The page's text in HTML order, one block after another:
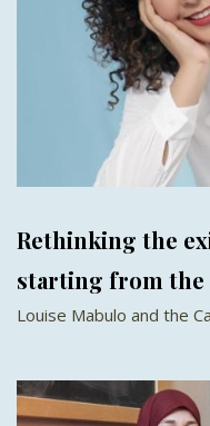
Rethinking the
starting from
Louise Mabulo and the